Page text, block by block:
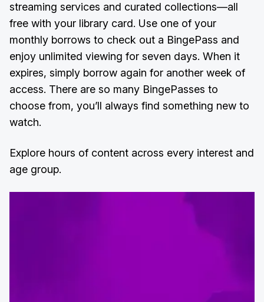
streaming services and curated collections—all
free with your library card. Use one of your
monthly borrows to check out a BingePass and
enjoy unlimited viewing for seven days. When it
expires, simply borrow again for another week of
access. There are so many BingePasses to
choose from, you’ll always find something new to
watch.
Explore hours of content across every interest and
age group.